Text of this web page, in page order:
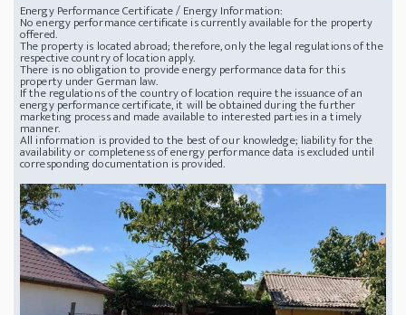
Energy Performance Certificate / Energy Information:
No energy performance certificate is currently available for the property
offered.
The property is located abroad; therefore, only the legal regulations of the
respective country of location apply.
There is no obligation to provide energy performance data for this
property under German law.
If the regulations of the country of location require the issuance of an
energy performance certificate, it will be obtained during the further
marketing process and made available to interested parties in a timely
manner.
All information is provided to the best of our knowledge; liability for the
availability or completeness of energy performance data is excluded until
corresponding documentation is provided.